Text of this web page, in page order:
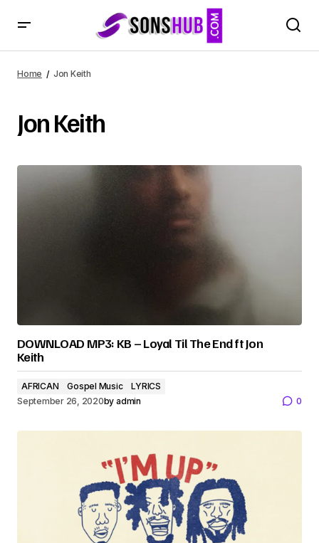
Home Jon Keith
Jon Keith
DOWNLOAD MP3: KB – Loyal Til The End ft Jon
Keith
AFRICAN Gospel Music
LYRICS
September 26, 2020by admin 0